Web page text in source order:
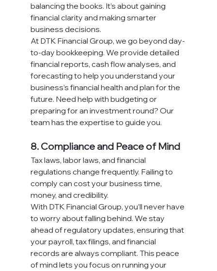
balancing the books. It’s about gaining
financial clarity and making smarter
business decisions.
At DTK Financial Group, we go beyond day-
to-day bookkeeping. We provide detailed
financial reports, cash flow analyses, and
forecasting to help you understand your
business’s financial health and plan for the
future. Need help with budgeting or
preparing for an investment round? Our
team has the expertise to guide you.
8. Compliance and Peace of Mind
Tax laws, labor laws, and financial
regulations change frequently. Failing to
comply can cost your business time,
money, and credibility.
With DTK Financial Group, you’ll never have
to worry about falling behind. We stay
ahead of regulatory updates, ensuring that
your payroll, tax filings, and financial
records are always compliant. This peace
of mind lets you focus on running your